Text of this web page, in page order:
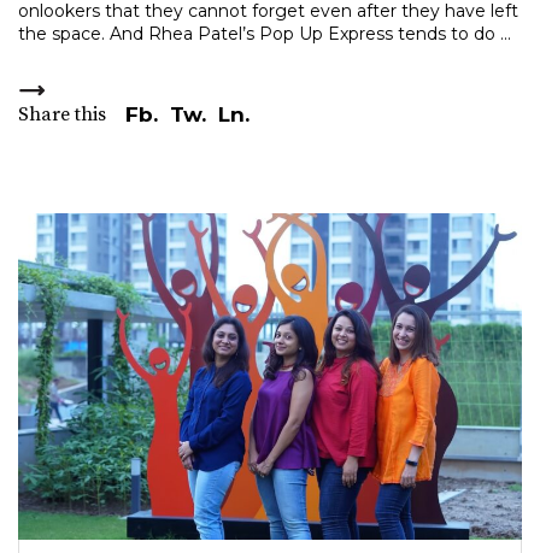
onlookers that they cannot forget even after they have left
the space. And Rhea Patel’s Pop Up Express tends to do
Share this Fb. Tw. Ln.